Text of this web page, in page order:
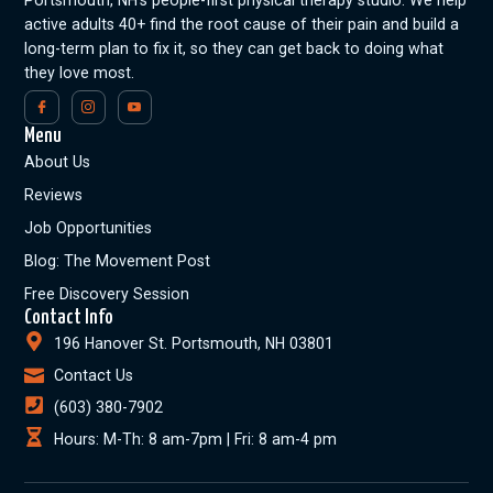
inzetten krijgen
Aantrekkelijke welkomstbonussen en
promoties voor nieuwe en bestaande
spelers
Een gebruiksvriendelijke interface en
wedden
Veilige en betrouwbare
betalingsmethoden en strikte licenties
voor een veilige speelomgeving
Met deze criteria in gedachten heeft
Winstwijzer de beste tafeltennis betting sites
geselecteerd voor Nederlandse spelers, zodat
ze met vertrouwen hun weddenschappen
kunnen plaatsen.
Samenvattend kunnen we stellen dat de
wereld van tafeltennis betting sites een breed
scala aan opties biedt voor zowel recreatieve
active adults 40+ find the root cause of their pain and build a
long-term plan to fix it, so they can get back to doing what
they love most.
Menu
About Us
Reviews
Job Opportunities
Blog: The Movement Post
Free Discovery Session
Contact Info
196 Hanover St. Portsmouth, NH 03801
Contact Us
(603) 380-7902
Hours: M-Th: 8 am-7pm | Fri: 8 am-4 pm